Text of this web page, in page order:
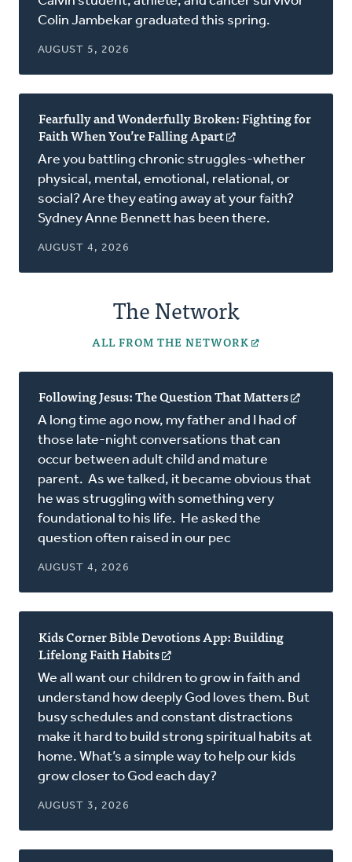
a
new
window)
Colin Jambekar graduated this spring.
AUGUST 5, 2026
Fearfully and Wonderfully Broken: Fighting for
Faith When You’re Falling Apart
in
a
new
window)
Are you battling chronic struggles-whether
physical, mental, emotional, relational, or
social? Are they eating away at your faith?
Sydney Anne Bennett has been there.
AUGUST 4, 2026
The Network
ALL FROM THE NETWORK
Following Jesus: The Question That Matters
A long time ago now, my father and I had of
those late-night conversations that can
occur between adult child and mature
parent. As we talked, it became obvious that
he was struggling with something very
foundational to his life. He asked the
question often raised in our pec
AUGUST 4, 2026
Kids Corner Bible Devotions App: Building
Lifelong Faith Habits
in
a
new
window)
We all want our children to grow in faith and
understand how deeply God loves them. But
busy schedules and constant distractions
make it hard to build strong spiritual habits at
home. What’s a simple way to help our kids
grow closer to God each day?
AUGUST 3, 2026